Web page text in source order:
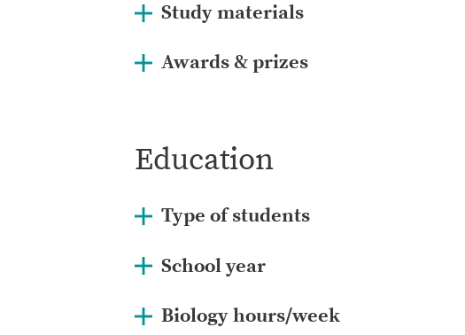
Study materials
Awards & prizes
Education
Type of students
School year
Biology hours/week